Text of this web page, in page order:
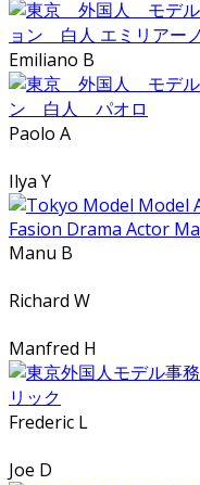
Emiliano B
Paolo A
Ilya Y
Manu B
Richard W
Manfred H
Frederic L
Joe D